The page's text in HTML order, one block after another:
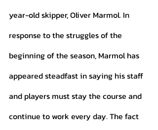
year-old skipper, Oliver Marmol. In
response to the struggles of the
beginning of the season, Marmol has
appeared steadfast in saying his staff
and players must stay the course and
continue to work every day. The fact